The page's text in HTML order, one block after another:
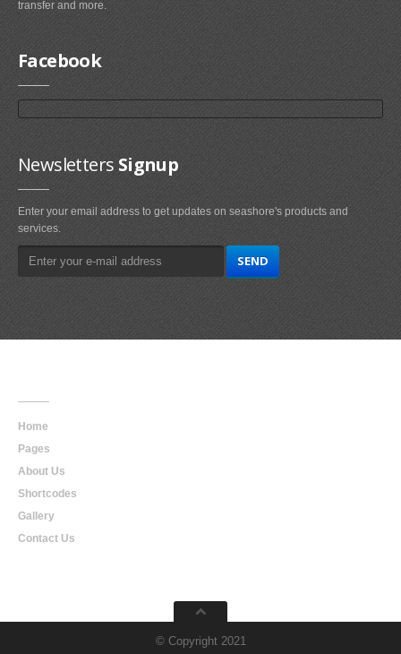
transfer and more.
Facebook
Newsletters Signup
Enter your email address to get updates on seashore's products and
services.
Home
Pages
About Us
Shortcodes
Gallery
Contact Us
© Copyright 2021